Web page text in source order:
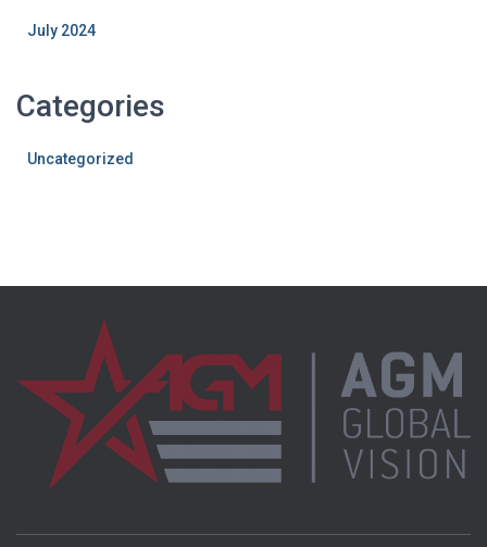
July 2024
Categories
Uncategorized